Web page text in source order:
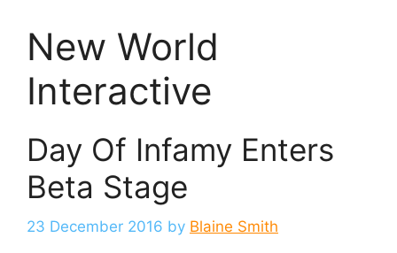
New World
Interactive
Day Of Infamy Enters
Beta Stage
23 December 2016 by Blaine Smith